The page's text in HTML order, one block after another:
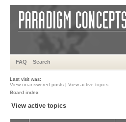
FAQ Search
Last visit was:
View unanswered posts | View active topics
Board index
View active topics